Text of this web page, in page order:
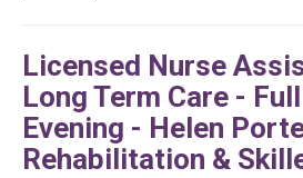
Licensed Nurse
Long Term Care -
Evening - Helen
Rehabilitation &